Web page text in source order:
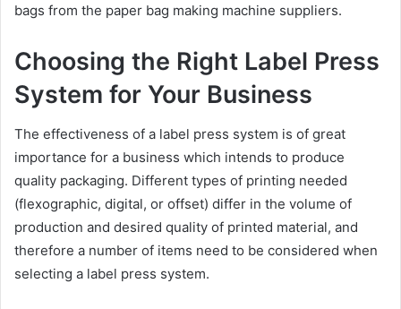
bags from the paper bag making machine suppliers.
Choosing the Right Label Press
System for Your Business
The effectiveness of a label press system is of great
importance for a business which intends to produce
quality packaging. Different types of printing needed
(flexographic, digital, or offset) differ in the volume of
production and desired quality of printed material, and
therefore a number of items need to be considered when
selecting a label press system.